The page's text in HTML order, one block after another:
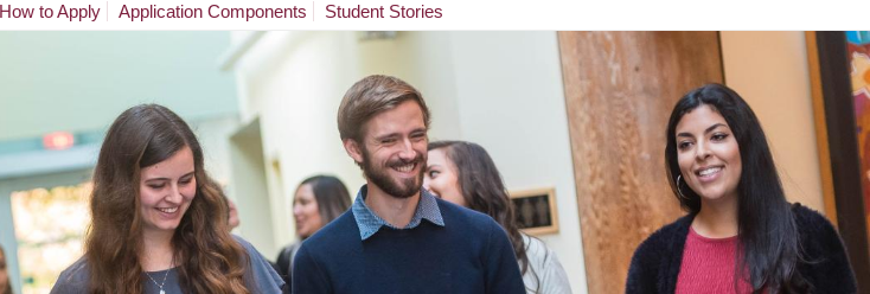
How to Apply Application Components Student Stories